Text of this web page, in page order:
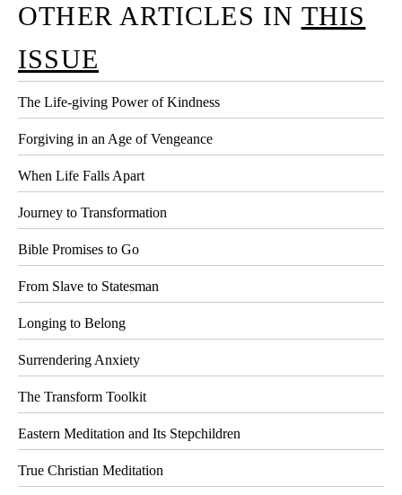
OTHER ARTICLES IN THIS
ISSUE
The Life-giving Power of Kindness
Forgiving in an Age of Vengeance
When Life Falls Apart
Journey to Transformation
Bible Promises to Go
From Slave to Statesman
Longing to Belong
Surrendering Anxiety
The Transform Toolkit
Eastern Meditation and Its Stepchildren
True Christian Meditation